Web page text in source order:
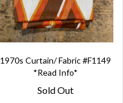
1970s Curtain/ Fabric #F1149
*Read Info*
Sold Out